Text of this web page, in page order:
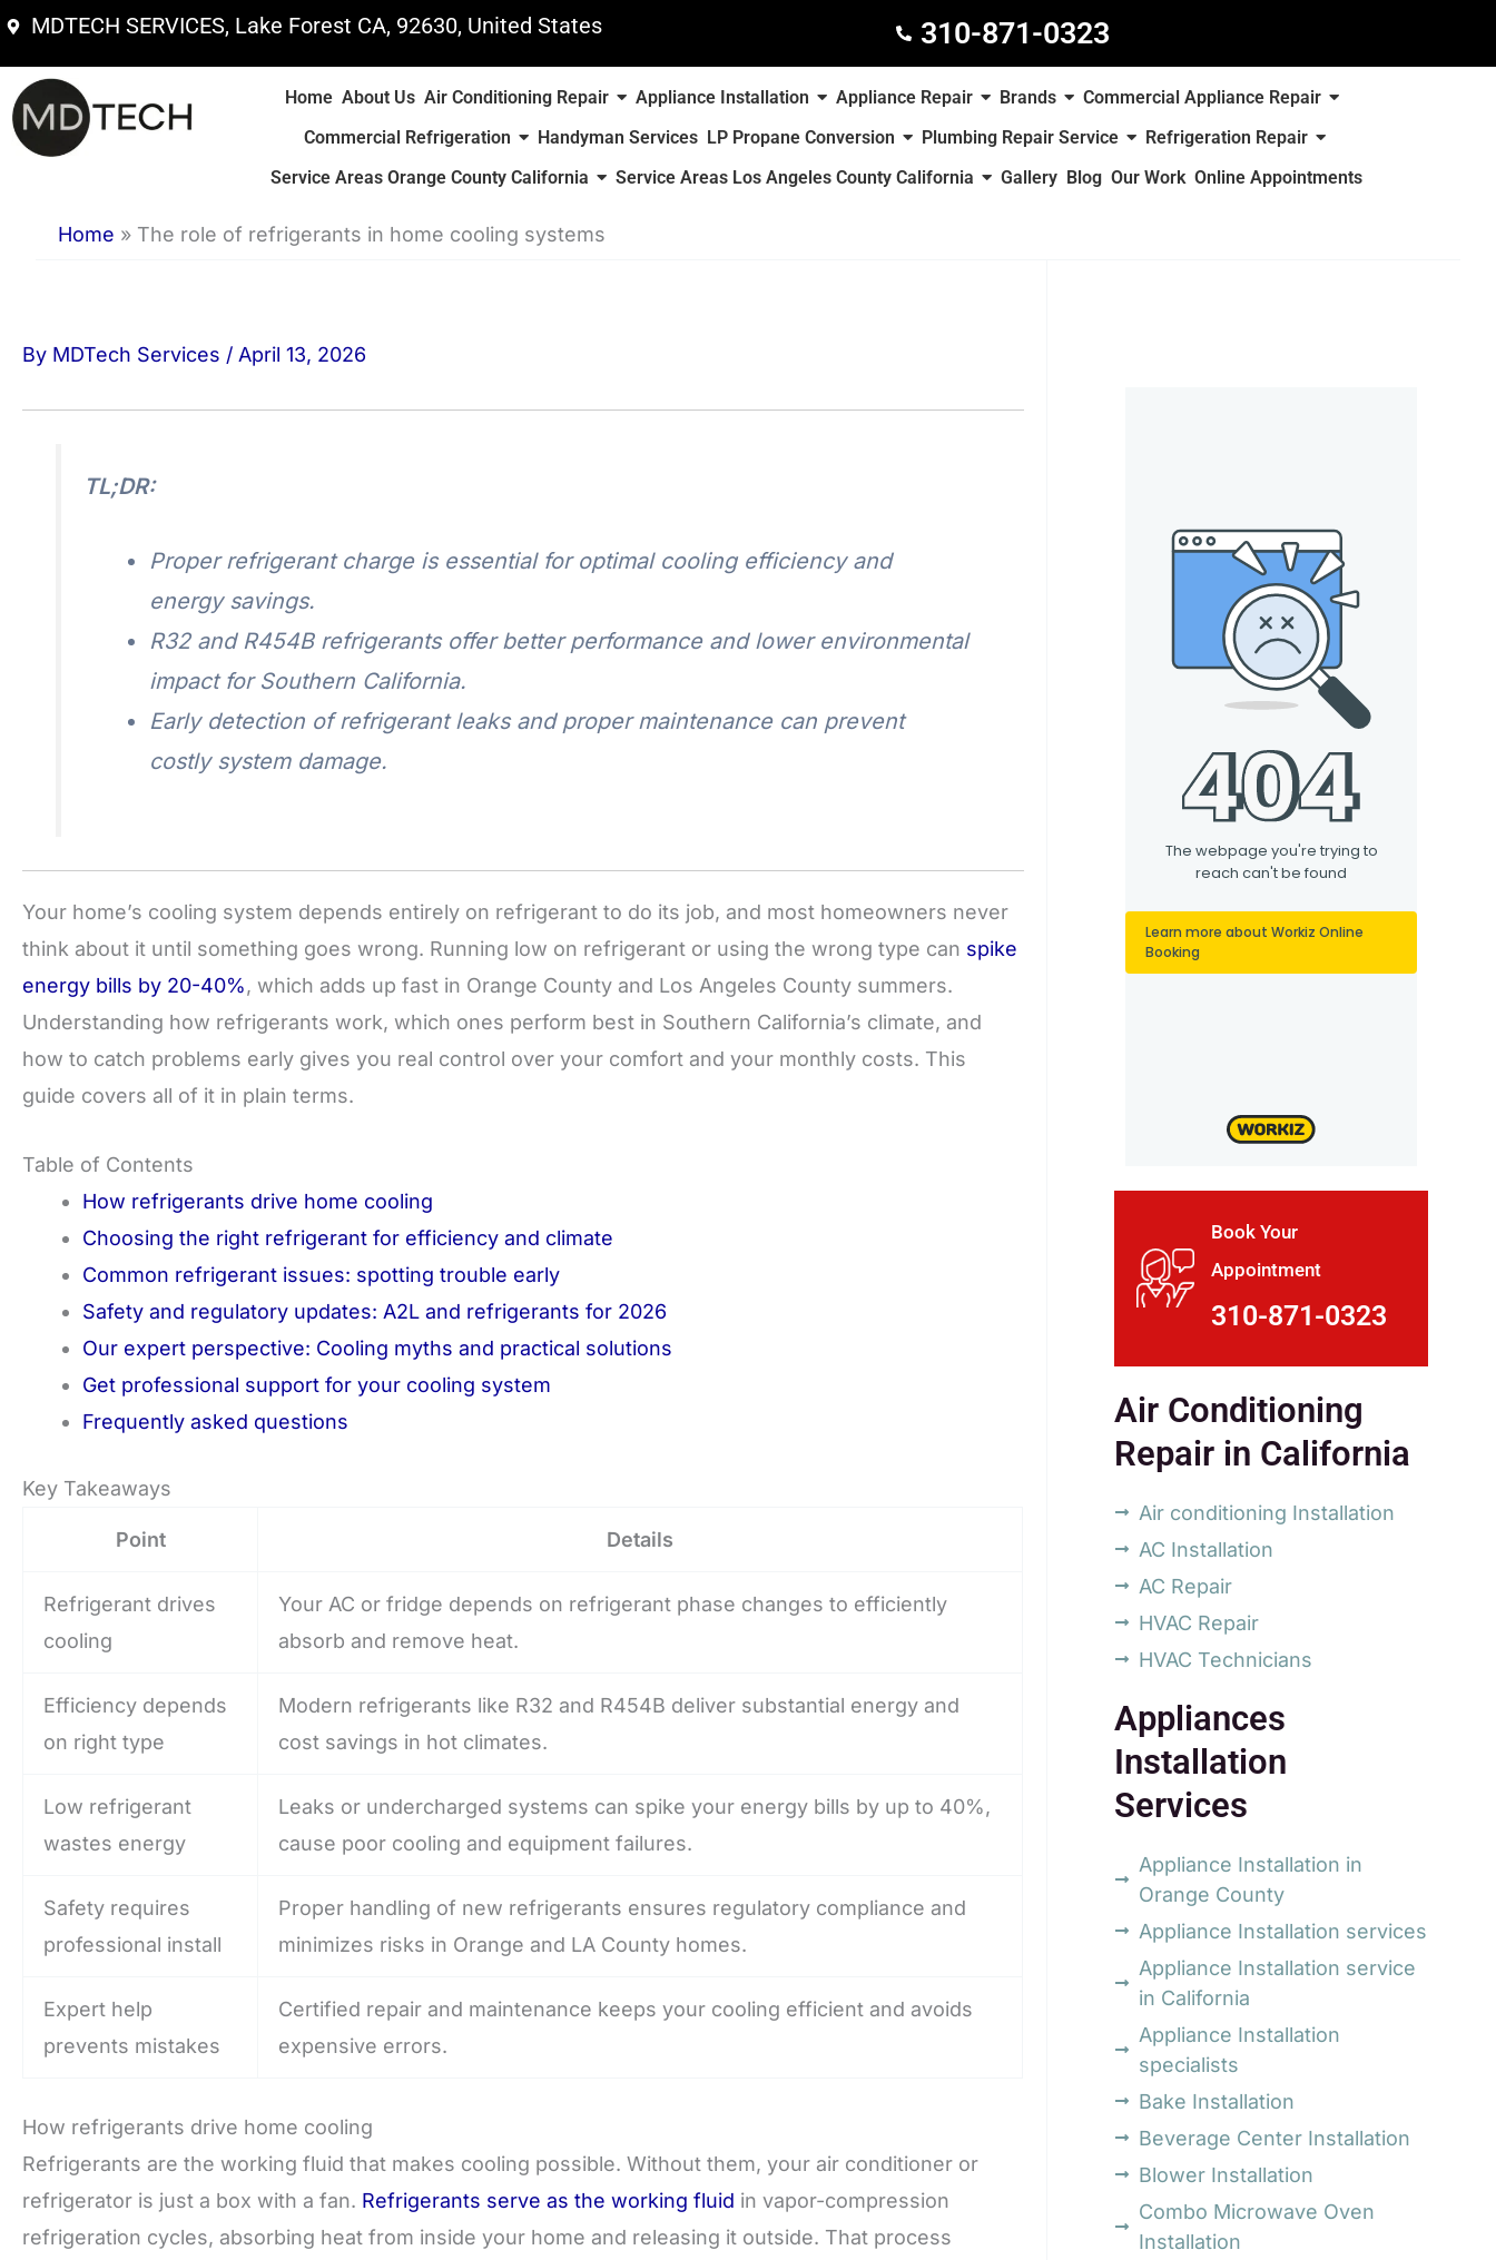
Skip
content
MDTECH SERVICES, Lake Forest CA, 92630, United States 310-871-0323
Home About Us Air Conditioning Repair Appliance Installation Appliance Repair Brands
Commercial Appliance Repair
Commercial Refrigeration
Handyman Services LP Propane Conversion Plumbing Repair Service
Refrigeration Repair
Service Areas Orange County California
Service Areas Los Angeles County California Gallery Blog Our Work Online Appointments
Home » The role of refrigerants in home cooling systems
By MDTech Services / April 13, 2026
TL;DR:
Proper refrigerant charge is essential for optimal cooling efficiency and
energy savings.
R32 and R454B refrigerants offer better performance and lower environmental
impact for Southern California.
Early detection of refrigerant leaks and proper maintenance can prevent
costly system damage.
Your home’s cooling system depends entirely on refrigerant to do its job, and most homeowners never
think about it until something goes wrong. Running low on refrigerant or using the wrong type can spike
energy bills by 20-40%, which adds up fast in Orange County and Los Angeles County summers.
Understanding how refrigerants work, which ones perform best in Southern California’s climate, and
how to catch problems early gives you real control over your comfort and your monthly costs. This
guide covers all of it in plain terms.
Table of Contents
How refrigerants drive home cooling
Choosing the right refrigerant for efficiency and climate
Common refrigerant issues: spotting trouble early
Safety and regulatory updates: A2L and refrigerants for 2026
Our expert perspective: Cooling myths and practical solutions
Get professional support for your cooling system
Frequently asked questions
Key Takeaways
Point Details
Refrigerant drives
cooling
Your AC or fridge depends on refrigerant phase changes to efficiently
absorb and remove heat.
Efficiency depends
on right type
Modern refrigerants like R32 and R454B deliver substantial energy and
cost savings in hot climates.
Low refrigerant
wastes energy
Leaks or undercharged systems can spike your energy bills by up to 40%,
cause poor cooling and equipment failures.
Safety requires
professional install
Proper handling of new refrigerants ensures regulatory compliance and
minimizes risks in Orange and LA County homes.
Expert help
prevents mistakes
Certified repair and maintenance keeps your cooling efficient and avoids
expensive errors.
How refrigerants drive home cooling
Refrigerants are the working fluid that makes cooling possible. Without them, your air conditioner or
refrigerator is just a box with a fan. Refrigerants serve as the working fluid in vapor-compression
refrigeration cycles, absorbing heat from inside your home and releasing it outside. That process
Book Your
Appointment
310-871-0323
Air Conditioning
Repair in California
Air conditioning Installation
AC Installation
AC Repair
HVAC Repair
HVAC Technicians
Appliances
Installation
Services
Appliance Installation in
Orange County
Appliance Installation services
Appliance Installation service
in California
Appliance Installation
specialists
Bake Installation
Beverage Center Installation
Blower Installation
Combo Microwave Oven
Installation